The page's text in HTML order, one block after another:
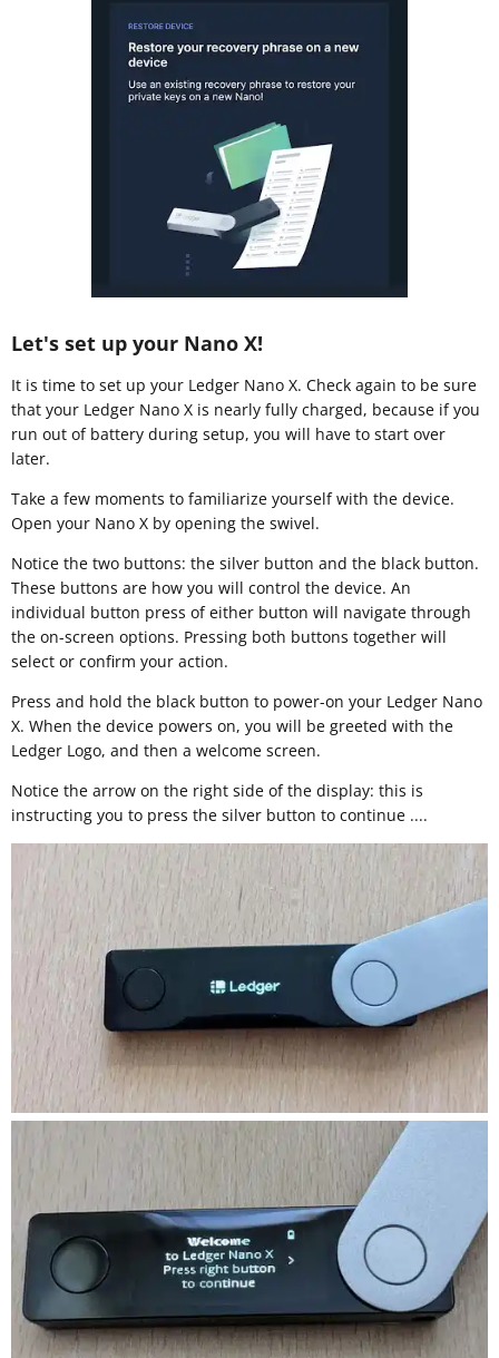
Let's set up your Nano X!
It is time to set up your Ledger Nano X. Check again to be sure
that your Ledger Nano X is nearly fully charged, because if you
run out of battery during setup, you will have to start over
later.
Take a few moments to familiarize yourself with the device.
Open your Nano X by opening the swivel.
Notice the two buttons: the silver button and the black button.
These buttons are how you will control the device. An
individual button press of either button will navigate through
the on-screen options. Pressing both buttons together will
select or confirm your action.
Press and hold the black button to power-on your Ledger Nano
X. When the device powers on, you will be greeted with the
Ledger Logo, and then a welcome screen.
Notice the arrow on the right side of the display: this is
instructing you to press the silver button to continue ....